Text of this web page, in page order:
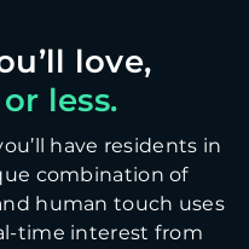
less.
have residents in
combination of
human touch uses
time interest from